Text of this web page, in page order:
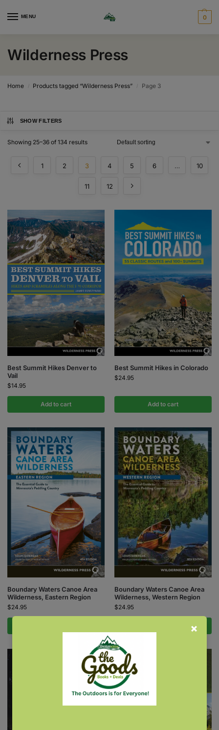
MENU 0
Wilderness Press
Home / Products tagged “Wilderness Press” / Page 3
SHOW FILTERS
Showing 25–36 of 134 results
1 2 3 4 5 6 … 10
11 12
Best Summit Hikes Denver to
Vail
$14.95
Add to cart
Best Summit Hikes in Colorado
$24.95
Add to cart
Boundary Waters Canoe Area
Wilderness, Eastern Region
$24.95
Boundary Waters Canoe Area
Wilderness, Western Region
$24.95